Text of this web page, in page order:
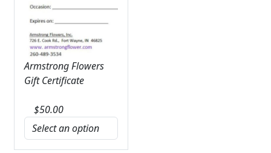
Armstrong Flowers
Gift Certificate
$50.00